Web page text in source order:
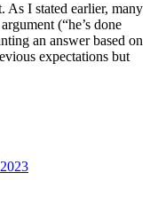
As I stated earlier, many
(“he’s done
an answer based on
expectations but